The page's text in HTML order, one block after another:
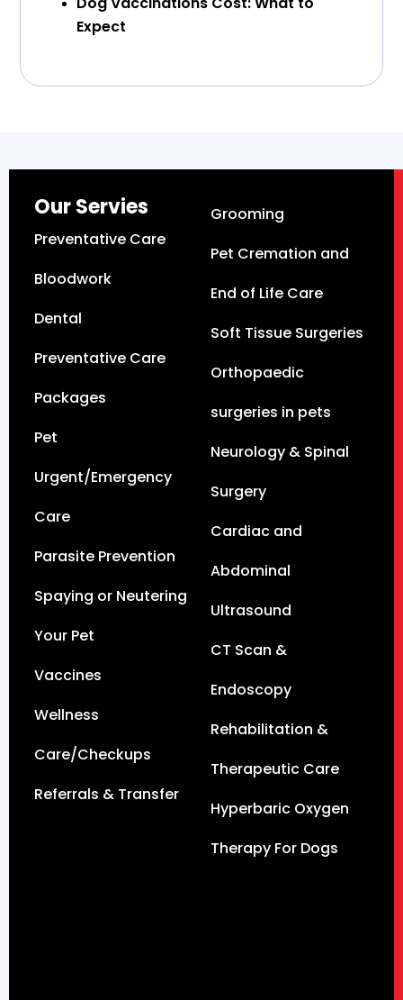
Expect
Our Servies
Preventative Care
Bloodwork
Dental
Preventative Care
Packages
Pet
Urgent/Emergency
Care
Parasite Prevention
Spaying or Neutering
Your Pet
Vaccines
Wellness
Care/Checkups
Referrals & Transfer
Grooming
Pet Cremation and
End of Life Care
Soft Tissue Surgeries
Orthopaedic
surgeries in pets
Neurology & Spinal
Surgery
Cardiac and
Abdominal
Ultrasound
CT Scan &
Endoscopy
Rehabilitation &
Therapeutic Care
Hyperbaric Oxygen
Therapy For Dogs